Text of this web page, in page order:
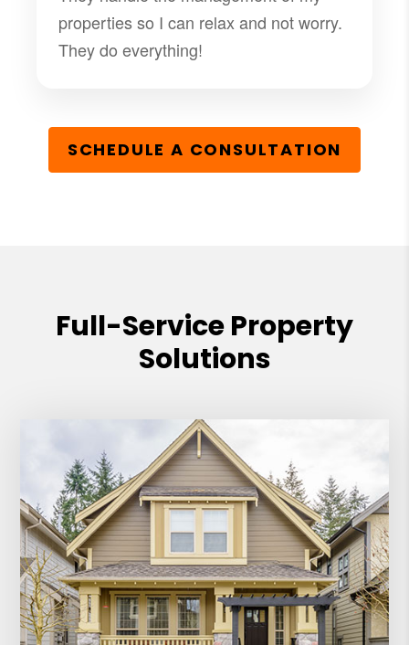
properties so I can relax and not worry.
They do everything!
SCHEDULE A CONSULTATION
Full-Service Property
Solutions